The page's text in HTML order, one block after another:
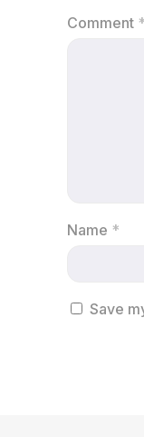
Comment *
Name *
Save